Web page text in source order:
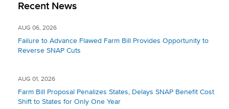
Recent News
AUG 06, 2026
Failure to Advance Flawed Farm Bill Provides Opportunity to
Reverse SNAP Cuts
AUG 01, 2026
Farm Bill Proposal Penalizes States, Delays SNAP Benefit Cost
Shift to States for Only One Year